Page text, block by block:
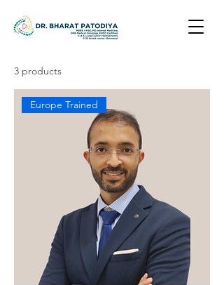
3 products
Europe Trained